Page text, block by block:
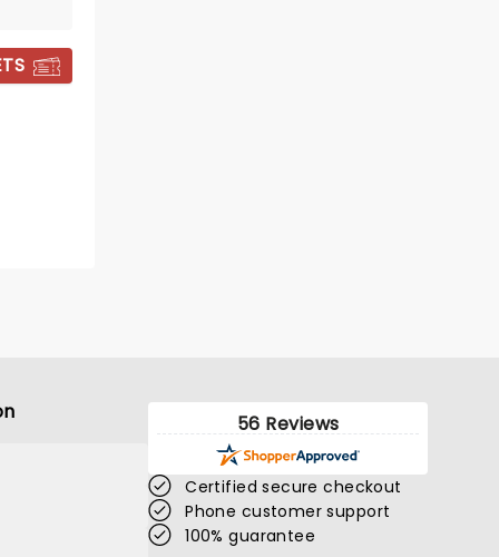
DIRTY DANCING
56 Reviews
Certified secure checkout
Phone customer support
100% guarantee